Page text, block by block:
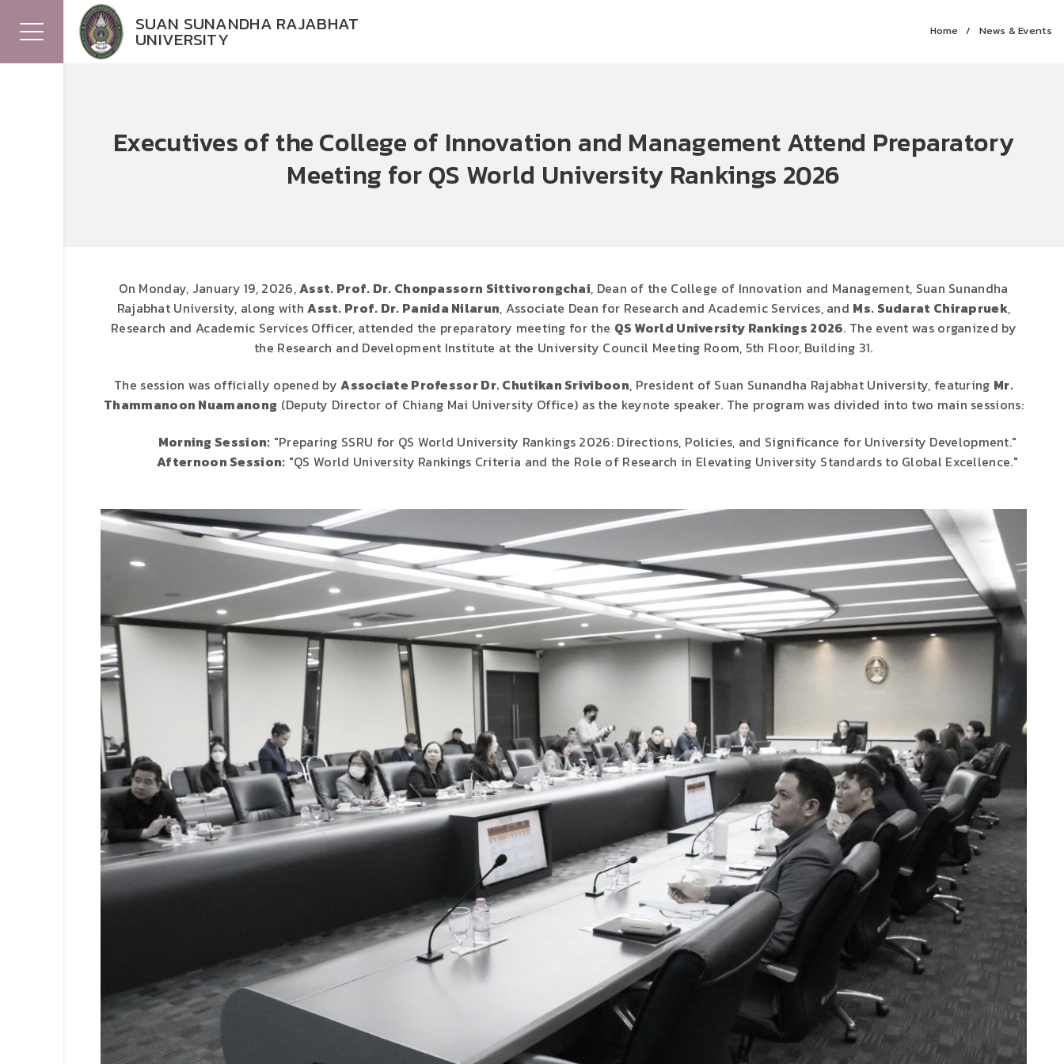
SUAN SUNANDHA RAJABHAT
UNIVERSITY Home News & Events
Executives of the College of Innovation and Management Attend Preparatory
Meeting for QS World University Rankings 2026
On Monday, January 19, 2026,Asst. Prof. Dr. Chonpassorn Sittivorongchai, Dean of the College of Innovation and Management, Suan Sunandha
Rajabhat University, along withAsst. Prof. Dr. Panida Nilarun, Associate Dean for Research and Academic Services, and Ms. Sudarat Chirapruek,
Research and Academic Services Officer, attended the preparatory meeting for the QS World University Rankings 2026. The event was organized by
the Research and Development Institute at the University Council Meeting Room, 5th Floor, Building 31.
The session was officially opened byAssociate Professor Dr. Chutikan Sriviboon, President of Suan Sunandha Rajabhat University, featuring Mr.
Thammanoon Nuamanong (Deputy Director of Chiang Mai University Office) as the keynote speaker. The program was divided into two main sessions:
Morning Session: "Preparing SSRU for QS World University Rankings 2026: Directions, Policies, and Significance for University Development."
Afternoon Session: "QS World University Rankings Criteria and the Role of Research in Elevating University Standards to Global Excellence."